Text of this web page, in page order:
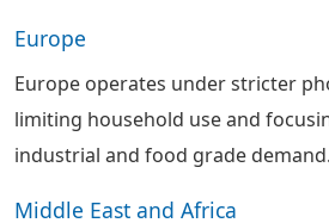
Europe
Europe operates under stricter
limiting household use and
industrial and food grade demand.
Middle East and Africa